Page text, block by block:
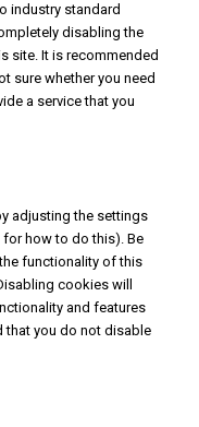
industry standard
disabling the
site. It is recommended
sure whether you need
a service that you
adjusting the settings
how to do this). Be
functionality of this
cookies will
and features
that you do not disable